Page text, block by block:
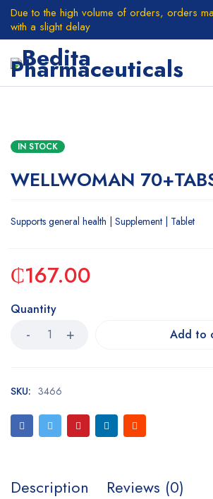
Due to the high volume of orders, orders
with a slight delay
IN STOCK
WELLWOMAN
Supports general health | Supplement | Tablet
₵167.00
Quantity
Add to
SKU: 3466
Description Reviews (0)